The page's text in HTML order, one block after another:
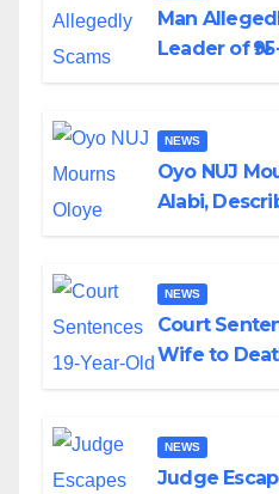
Man
Leader of
NEWS
Oyo NUJ
Alabi,
NEWS
Court
Wife to
NEWS
Judge